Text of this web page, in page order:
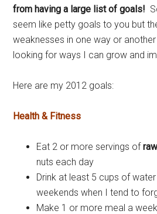
from having a large list of goals!
seem like petty goals to you but
weaknesses in one way or another
looking for ways I can grow and
Here are my 2012 goals:
Health & Fitness
Eat 2 or more servings of
nuts each day
Drink at least 5 cups of
weekends when I tend to
Make 1 or more meal a